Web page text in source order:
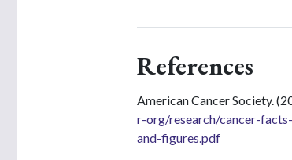
References
American Cancer Society.
r-org/research/cancer-
and-figures.pdf